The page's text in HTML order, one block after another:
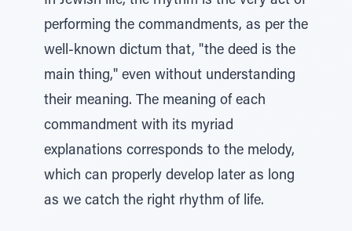
performing the commandments, as per the
well-known dictum that, "the deed is the
main thing," even without understanding
their meaning. The meaning of each
commandment with its myriad
explanations corresponds to the melody,
which can properly develop later as long
as we catch the right rhythm of life.